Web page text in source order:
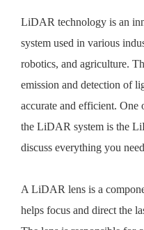
LiDAR technology is an
system used in various
robotics, and agriculture.
emission and detection of
accurate and efficient. One
the LiDAR system is the
discuss everything you
A LiDAR lens is a
helps focus and direct the